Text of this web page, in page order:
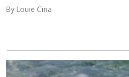
By Louie Cina